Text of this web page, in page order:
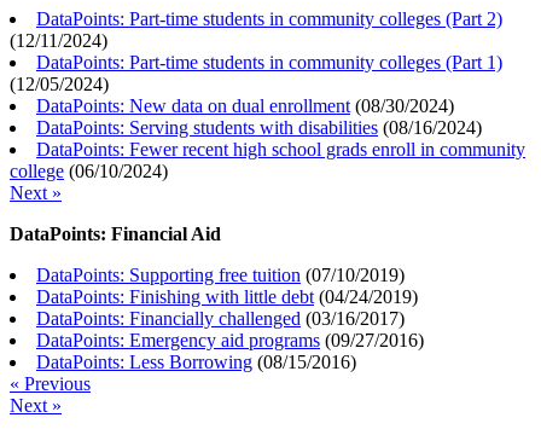
DataPoints: Part-time students in community colleges (Part 2)
(12/11/2024)
DataPoints: Part-time students in community colleges (Part 1)
(12/05/2024)
DataPoints: New data on dual enrollment (08/30/2024)
DataPoints: Serving students with disabilities (08/16/2024)
DataPoints: Fewer recent high school grads enroll in community
college (06/10/2024)
Next »
DataPoints: Financial Aid
DataPoints: Supporting free tuition (07/10/2019)
DataPoints: Finishing with little debt (04/24/2019)
DataPoints: Financially challenged (03/16/2017)
DataPoints: Emergency aid programs (09/27/2016)
DataPoints: Less Borrowing (08/15/2016)
« Previous
Next »